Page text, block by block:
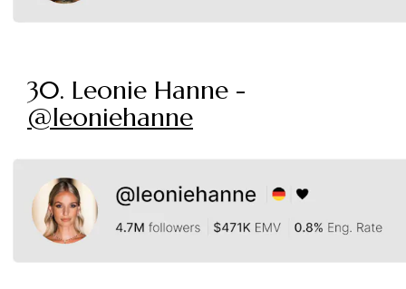
30. Leonie Hanne -
@leoniehanne